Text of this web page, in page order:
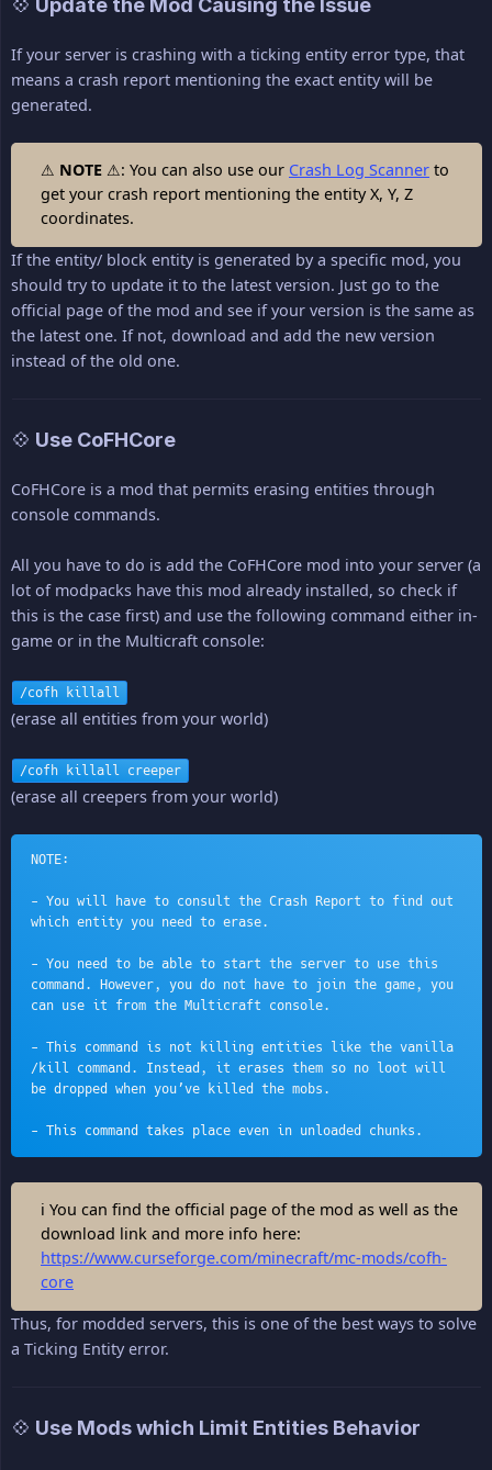
💠 Update the Mod Causing the Issue
If your server is crashing with a ticking entity error type, that
means a crash report mentioning the exact entity will be
generated.
⚠ NOTE ⚠: You can also use our Crash Log Scanner to
get your crash report mentioning the entity X, Y, Z
coordinates.
If the entity/ block entity is generated by a specific mod, you
should try to update it to the latest version. Just go to the
official page of the mod and see if your version is the same as
the latest one. If not, download and add the new version
instead of the old one.
💠 Use CoFHCore
CoFHCore is a mod that permits erasing entities through
console commands.
All you have to do is add the CoFHCore mod into your server (a
lot of modpacks have this mod already installed, so check if
this is the case first) and use the following command either in-
game or in the Multicraft console:
/cofh killall
(erase all entities from your world)
/cofh killall creeper
(erase all creepers from your world)
NOTE:
- You will have to consult the Crash Report to find out
which entity you need to erase.
- You need to be able to start the server to use this
command. However, you do not have to join the game, you
can use it from the Multicraft console.
- This command is not killing entities like the vanilla
/kill command. Instead, it erases them so no loot will
be dropped when you’ve killed the mobs.
- This command takes place even in unloaded chunks.
ℹ You can find the official page of the mod as well as the
download link and more info here:
https://www.curseforge.com/minecraft/mc-mods/cofh-
core
Thus, for modded servers, this is one of the best ways to solve
a Ticking Entity error.
💠 Use Mods which Limit Entities Behavior